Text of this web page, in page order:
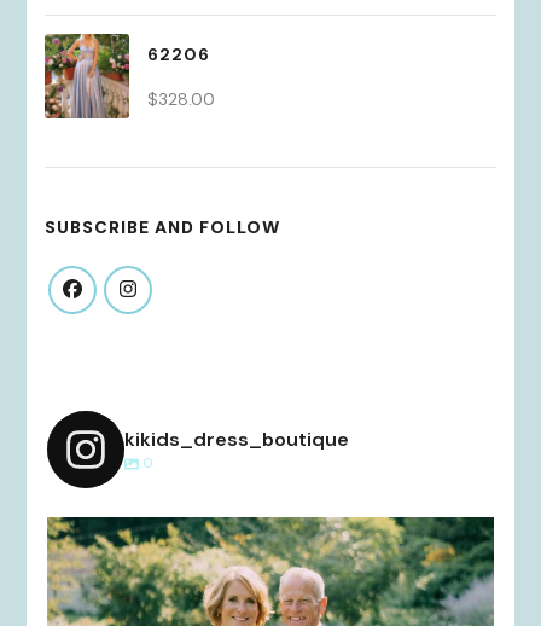
62206
$328.00
SUBSCRIBE AND FOLLOW
kikids_dress_boutique
0
kikids_dress_boutique
Dec 2